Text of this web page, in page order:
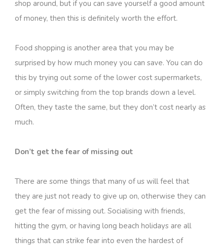
shop around, but if you can save yourself a good amount
of money, then this is definitely worth the effort.
Food shopping is another area that you may be
surprised by how much money you can save. You can do
this by trying out some of the lower cost supermarkets,
or simply switching from the top brands down a level.
Often, they taste the same, but they don’t cost nearly as
much.
Don’t get the fear of missing out
There are some things that many of us will feel that
they are just not ready to give up on, otherwise they can
get the fear of missing out. Socialising with friends,
hitting the gym, or having long beach holidays are all
things that can strike fear into even the hardest of